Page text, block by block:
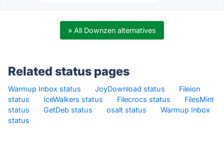
» All Downzen alternatives
Related status pages
Warmup Inbox status · JoyDownload status ·
Fileion
status
· IceWalkers status · Filecrocs status ·
FilesMint
status
· GetDeb status · osalt status ·
Warmup Inbox
status
·